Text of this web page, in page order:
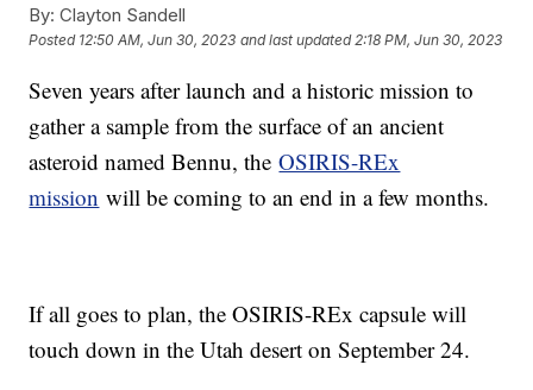
By: Clayton Sandell
Posted 12:50 AM, Jun 30, 2023 and last updated 2:18 PM, Jun 30, 2023
Seven years after launch and a historic mission to
gather a sample from the surface of an ancient
asteroid named Bennu, theOSIRIS-REx
mission will be coming to an end in a few months.
If all goes to plan, the OSIRIS-REx capsule will
touch down in the Utah desert on September 24.